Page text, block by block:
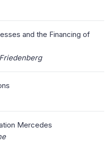
and the Financing of
Mercedes